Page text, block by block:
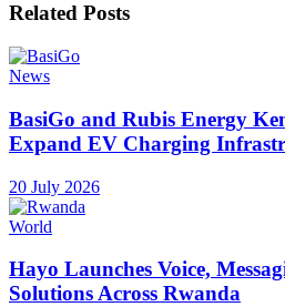
Related Posts
News
BasiGo and Rubis Energy
Expand EV Charging
20 July 2026
World
Hayo Launches Voice,
Solutions Across Rwanda